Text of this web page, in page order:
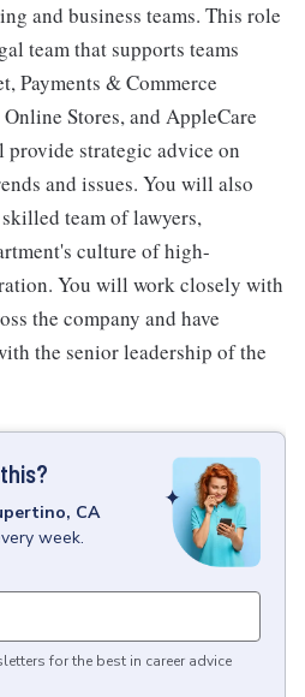
and business teams. This role
team that supports teams
Payments & Commerce
Stores, and AppleCare
strategic advice on
and issues. You will also
team of lawyers,
culture of high-
You will work closely with
the company and have
the senior leadership of the
CA
week.
for the best in career advice